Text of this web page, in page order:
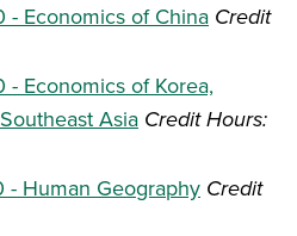
- Economics of China Credit
- Economics of Korea,
Asia Credit Hours:
- Human Geography Credit